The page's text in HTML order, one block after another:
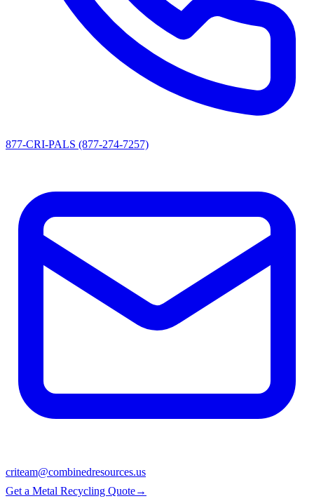
877-CRI-PALS (877-274-7257)
criteam@combinedresources.us
Get a Metal Recycling Quote→